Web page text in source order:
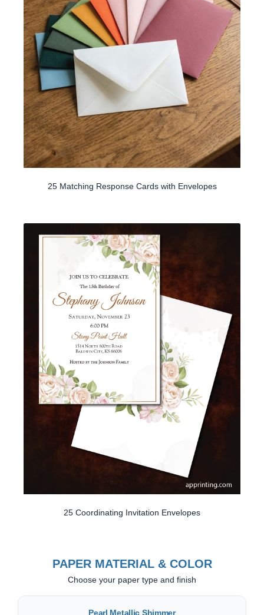
25 Matching Response Cards with Envelopes
25 Coordinating Invitation Envelopes
PAPER MATERIAL & COLOR
Choose your paper type and finish
Pearl Metallic Shimmer